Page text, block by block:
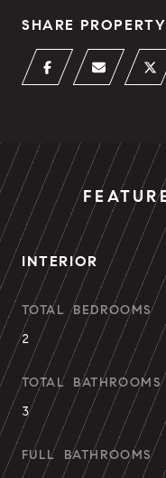
SHARE PROPERTY
INTERIOR
TOTAL BEDROOMS
2
TOTAL BATHROOMS
3
FULL BATHROOMS